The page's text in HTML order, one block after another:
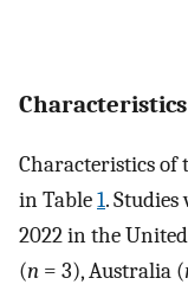
Characteristics of
in Table1.
2022 in the
(n = 3), Australia (